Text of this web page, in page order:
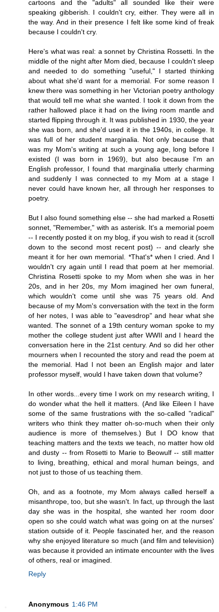
cartoons and the "adults" all sounded like their were
speaking gibberish. I couldn't cry, either. They were all in
the way. And in their presence I felt like some kind of freak
because I couldn't cry.
Here's what was real: a sonnet by Christina Rossetti. In the
middle of the night after Mom died, because I couldn't sleep
and needed to do something "useful," I started thinking
about what she'd want for a memorial. For some reason I
knew there was something in her Victorian poetry anthology
that would tell me what she wanted. I took it down from the
rather hallowed place it had on the living room mantle and
started flipping through it. It was published in 1930, the year
she was born, and she'd used it in the 1940s, in college. It
was full of her student marginalia. Not only because that
was my Mom's writing at such a young age, long before I
existed (I was born in 1969), but also because I'm an
English professor, I found that marginalia utterly charming
and suddenly I was connected to my Mom at a stage I
never could have known her, all through her responses to
poetry.
But I also found something else -- she had marked a Rosetti
sonnet, "Remember," with as asterisk. It's a memorial poem
-- I recently posted it on my blog, if you wish to read it (scroll
down to the second most recent post) -- and clearly she
meant it for her own memorial. *That's* when I cried. And I
wouldn't cry again until I read that poem at her memorial.
Christina Rosetti spoke to my Mom when she was in her
20s, and in her 20s, my Mom imagined her own funeral,
which wouldn't come until she was 75 years old. And
because of my Mom's conversation with the text in the form
of her notes, I was able to "eavesdrop" and hear what she
wanted. The sonnet of a 19th century woman spoke to my
mother the college student just after WWII and I heard the
conversation here in the 21st century. And so did her other
mourners when I recounted the story and read the poem at
the memorial. Had I not been an English major and later
professor myself, would I have taken down that volume?
In other words...every time I work on my research writing, I
do wonder what the hell it matters. (And like Eileen I have
some of the same frustrations with the so-called "radical"
writers who think they matter oh-so-much when their only
audience is more of themselves.) But I DO know that
teaching matters and the texts we teach, no matter how old
and dusty -- from Rosetti to Marie to Beowulf -- still matter
to living, breathing, ethical and moral human beings, and
not just to those of us teaching them.
Oh, and as a footnote, my Mom always called herself a
misanthrope, too, but she wasn't. In fact, up through the last
day she was in the hospital, she wanted her room door
open so she could watch what was going on at the nurses'
station outside of it. People fascinated her, and the reason
why she enjoyed literature so much (and film and television)
was because it provided an intimate encounter with the lives
of others, real or imagined.
Reply
Anonymous 1:46 PM